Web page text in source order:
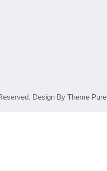
Design By Theme Pure